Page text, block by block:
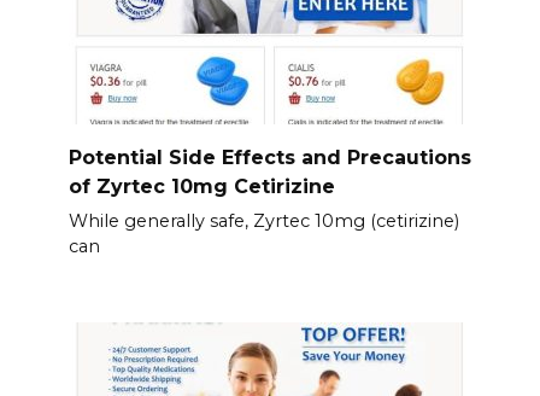
Potential Side Effects and Precautions
of Zyrtec 10mg Cetirizine
While generally safe, Zyrtec 10mg (cetirizine)
can